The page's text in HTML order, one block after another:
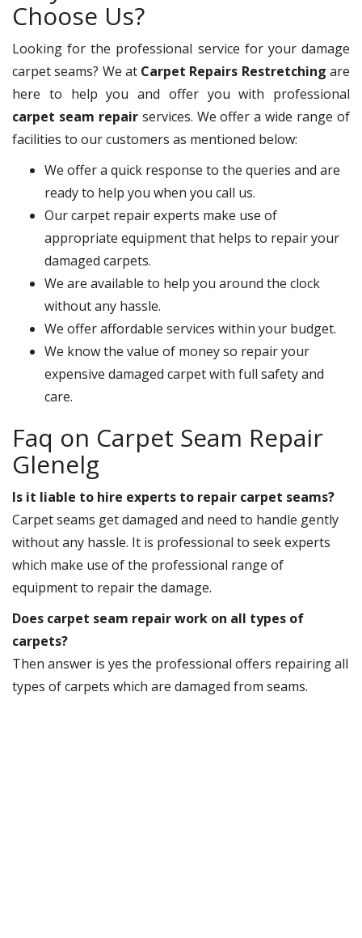
Choose Us?
Looking for the professional service for your damage
carpet seams? We at Carpet Repairs Restretching are
here to help you and offer you with professional
carpet seam repairservices. We offer a wide range of
facilities to our customers as mentioned below:
We offer a quick response to the queries and are
ready to help you when you call us.
Our carpet repair experts make use of
appropriate equipment that helps to repair your
damaged carpets.
We are available to help you around the clock
without any hassle.
We offer affordable services within your budget.
We know the value of money so repair your
expensive damaged carpet with full safety and
care.
Faq on Carpet Seam Repair
Glenelg
Is it liable to hire experts to repair carpet seams?
Carpet seams get damaged and need to handle gently
without any hassle. It is professional to seek experts
which make use of the professional range of
equipment to repair the damage.
Does carpet seam repair work on all types of
carpets?
Then answer is yes the professional offers repairing all
types of carpets which are damaged from seams.